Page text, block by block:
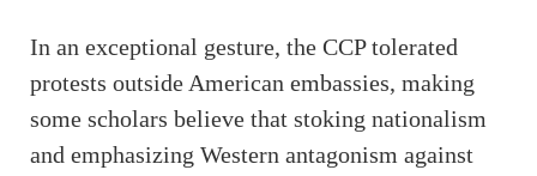
In an exceptional gesture, the CCP tolerated
protests outside American embassies, making
some scholars believe that stoking nationalism
and emphasizing Western antagonism against